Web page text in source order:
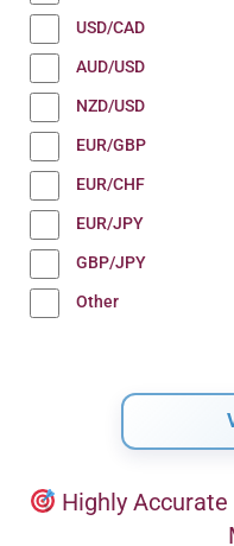
USD/CAD
AUD/USD
NZD/USD
EUR/GBP
EUR/CHF
EUR/JPY
GBP/JPY
Other
Highly